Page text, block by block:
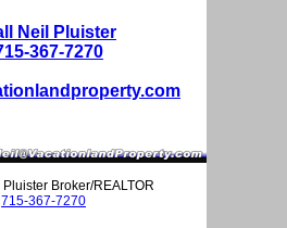
Neil Pluister
367-7270
Broker/REALTOR
715-367-7270